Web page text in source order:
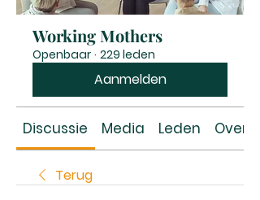
Working Mothers
Openbaar · 229 leden
Aanmelden
Discussie Media Leden Over
Terug